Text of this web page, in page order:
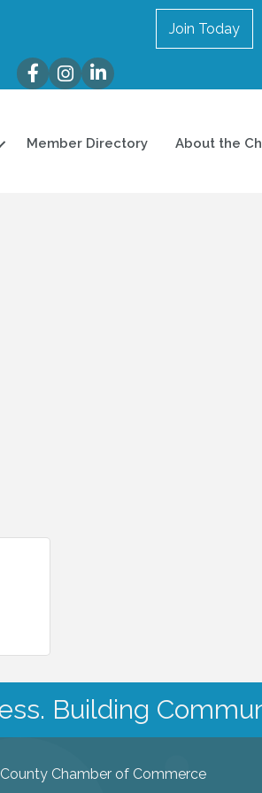
Join Today
FacebookInstagram
LinkedIn
Member Directory About the
Building
County Chamber of Commerce